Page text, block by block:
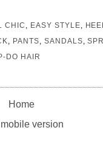
CHIC , EASY STYLE,
, PANTS, SANDALS,
DO HAIR
Home
version